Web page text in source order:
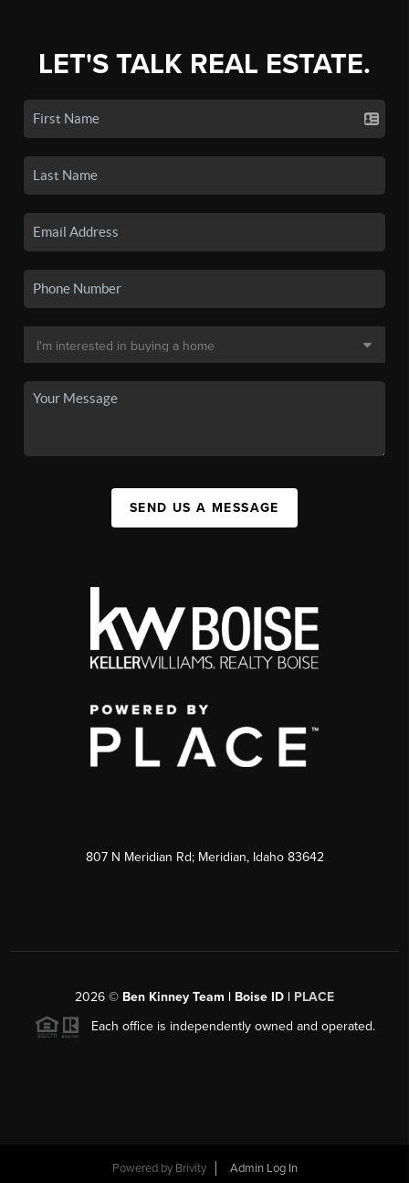
LET'S TALK REAL ESTATE.
SEND US A MESSAGE
807 N Meridian Rd; Meridian, Idaho 83642
2026 © Ben Kinney Team | Boise ID | PLACE
Each office is independently owned and operated.
Powered by Brivity Admin Log In